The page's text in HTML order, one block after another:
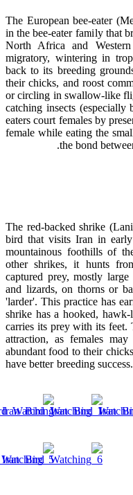
The European bee-eater
in the bee-eater family that
North Africa and
migratory, wintering in
back to its breeding
their chicks, and roost
or circling in swallow-like
catching insects
eaters court females by
female while eating the
the bond
The red-backed shrike
bird that visits Iran in
mountainous foothills of
other shrikes, it hunts
captured prey, mostly large
and lizards, on thorns or
'larder'. This practice has
shrike has a hooked,
carries its prey with its feet.
attraction, as females
abundant food to their
have better breeding